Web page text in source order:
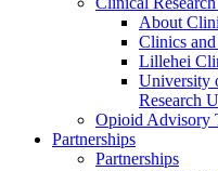
About
Clinics
Lillehei
University
Research
Opioid Advisory
Partnerships
Partnerships